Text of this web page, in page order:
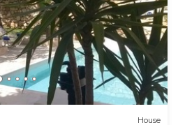
House